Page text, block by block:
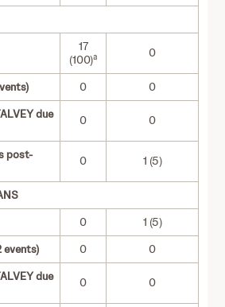
17
(100)a 0
0
0
due
0 0
post-
0 1 (5)
0
1 (5)
events)
0
0
due
0 0